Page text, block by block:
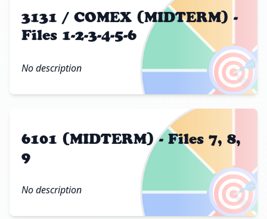
🎯
3131 / COMEX (MIDTERM) -
Files 1-2-3-4-5-6
No description
🎯
6101 (MIDTERM) - Files 7, 8,
9
No description